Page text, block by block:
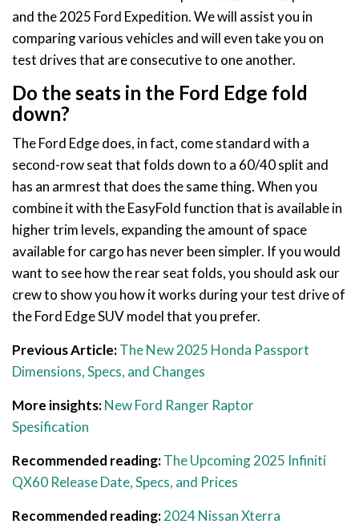
and the 2025 Ford Expedition. We will assist you in
comparing various vehicles and will even take you on
test drives that are consecutive to one another.
Do the seats in the Ford Edge fold
down?
The Ford Edge does, in fact, come standard with a
second-row seat that folds down to a 60/40 split and
has an armrest that does the same thing. When you
combine it with the EasyFold function that is available in
higher trim levels, expanding the amount of space
available for cargo has never been simpler. If you would
want to see how the rear seat folds, you should ask our
crew to show you how it works during your test drive of
the Ford Edge SUV model that you prefer.
Previous Article:The New 2025 Honda Passport
Dimensions, Specs, and Changes
More insights:New Ford Ranger Raptor
Spesification
Recommended reading:The Upcoming 2025 Infiniti
QX60 Release Date, Specs, and Prices
Recommended reading:2024 Nissan Xterra